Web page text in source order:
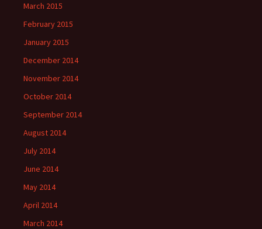
March 2015
February 2015
January 2015
December 2014
November 2014
October 2014
September 2014
August 2014
July 2014
June 2014
May 2014
April 2014
March 2014